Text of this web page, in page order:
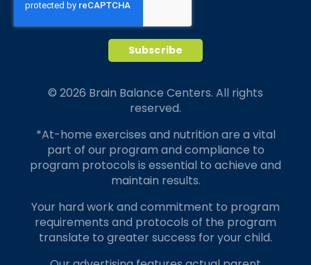
© 2026 Brain Balance Centers. All rights
reserved.
*At-home exercises and nutrition are a vital
part of our program and compliance to
program protocols is essential to achieve and
maintain results.
Your hard work and commitment to program
requirements and protocols of the program
translate to greater success for your child.